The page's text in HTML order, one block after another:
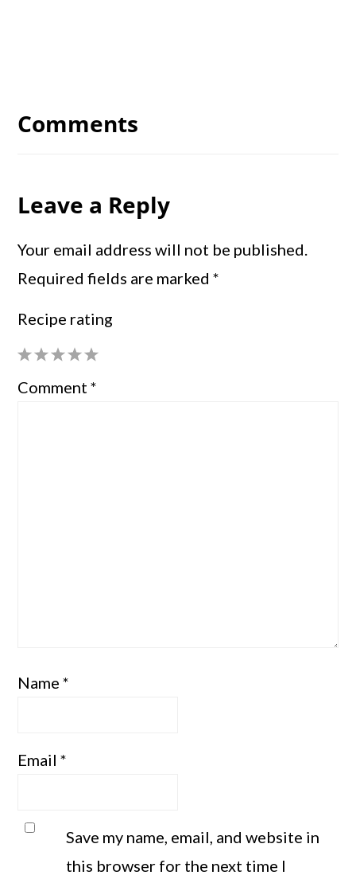
Interactions
Comments
Leave a Reply
Your email address will not be published.
Required fields are marked*
Recipe rating
5
1
Comment*
Name*
Email*
Save my name, email, and website in
this browser for the next time I